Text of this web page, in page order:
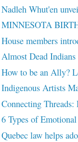
Nadleh Whut'en
MINNESOTA
House members
Almost Dead Indians
How to be an Ally?
Indigenous Artists
Connecting
6 Types of
Quebec law helps